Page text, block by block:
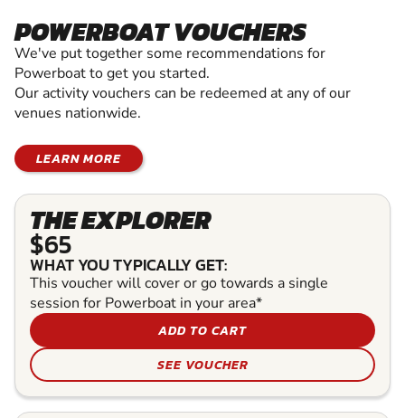
POWERBOAT VOUCHERS
We've put together some recommendations for
Powerboat to get you started.
Our activity vouchers can be redeemed at any of our
venues nationwide.
LEARN MORE
THE EXPLORER
$65
WHAT YOU TYPICALLY GET:
This voucher will cover or go towards a single
session for Powerboat in your area*
ADD TO CART
SEE VOUCHER